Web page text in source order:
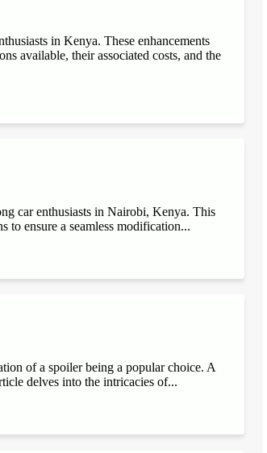
in Kenya. These enhancements
available, their associated costs, and the
car enthusiasts in Nairobi, Kenya. This
to ensure a seamless modification...
of a spoiler being a popular choice. A
delves into the intricacies of...